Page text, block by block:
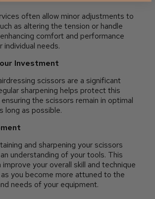
often allow minor adjustments to
as altering the tension or handle
comfort and performance
needs.
Investment
scissors are a significant
sharpening helps protect this
the scissors remain in optimal
long as possible.
and sharpening your scissors
understanding of your tools. This
improve your overall skill and technique
as you become more attuned to the
needs of your equipment.